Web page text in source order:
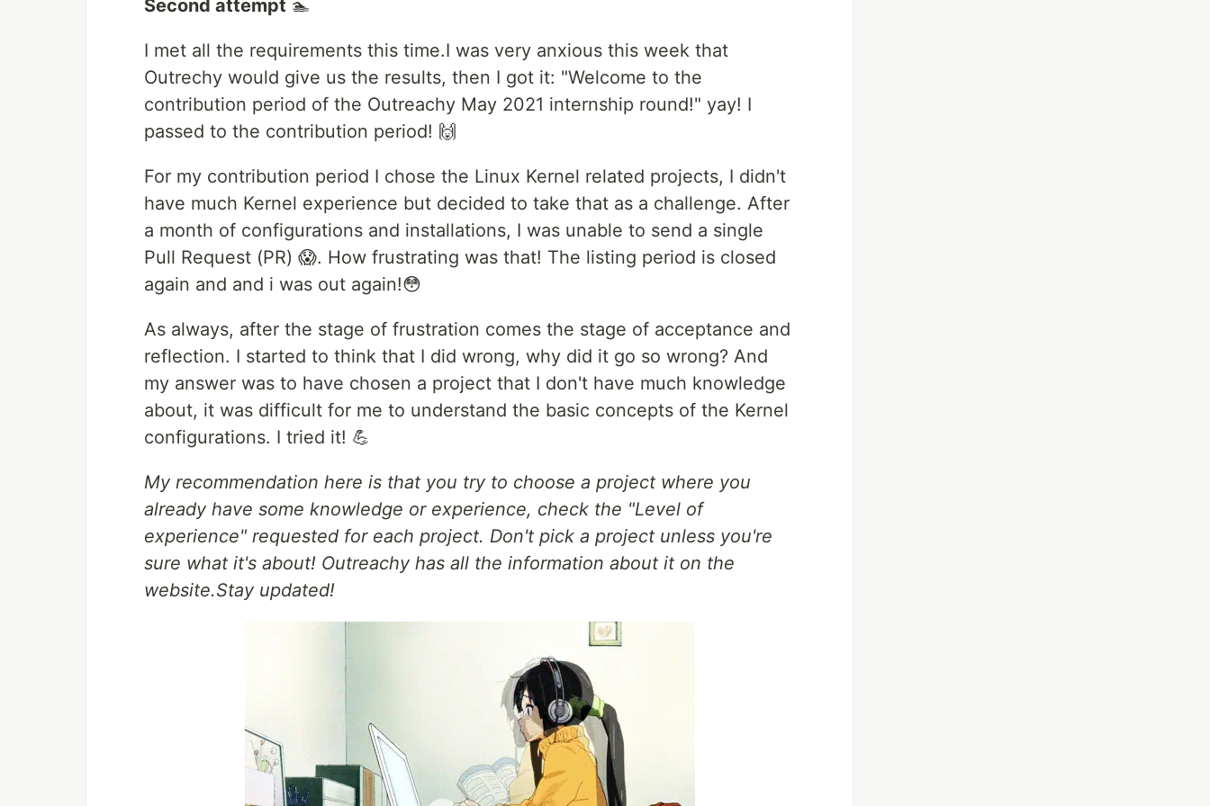
Second attempt 🏊
I met all the requirements this time.I was very anxious this week that
Outrechy would give us the results, then I got it: "Welcome to the
contribution period of the Outreachy May 2021 internship round!" yay! I
passed to the contribution period! 🙌
For my contribution period I chose the Linux Kernel related projects, I didn't
have much Kernel experience but decided to take that as a challenge. After
a month of configurations and installations, I was unable to send a single
Pull Request (PR) 😱. How frustrating was that! The listing period is closed
again and and i was out again!😳
As always, after the stage of frustration comes the stage of acceptance and
reflection. I started to think that I did wrong, why did it go so wrong? And
my answer was to have chosen a project that I don't have much knowledge
about, it was difficult for me to understand the basic concepts of the Kernel
configurations. I tried it! 💪
My recommendation here is that you try to choose a project where you
already have some knowledge or experience, check the "Level of
experience" requested for each project. Don't pick a project unless you're
sure what it's about! Outreachy has all the information about it on the
website.Stay updated!